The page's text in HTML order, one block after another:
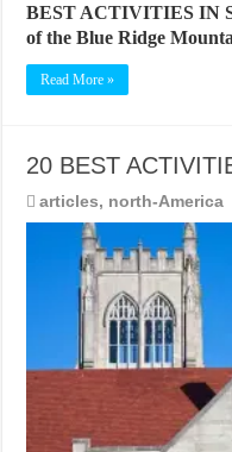
BEST ACTIVITIES IN
of the Blue Ridge
Read More »
20 BEST
articles, north-America